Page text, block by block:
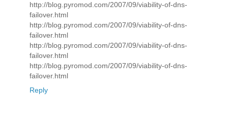
http://blog.pyromod.com/2007/09/viability-of-dns-
failover.html
http://blog.pyromod.com/2007/09/viability-of-dns-
failover.html
http://blog.pyromod.com/2007/09/viability-of-dns-
failover.html
http://blog.pyromod.com/2007/09/viability-of-dns-
failover.html
Reply